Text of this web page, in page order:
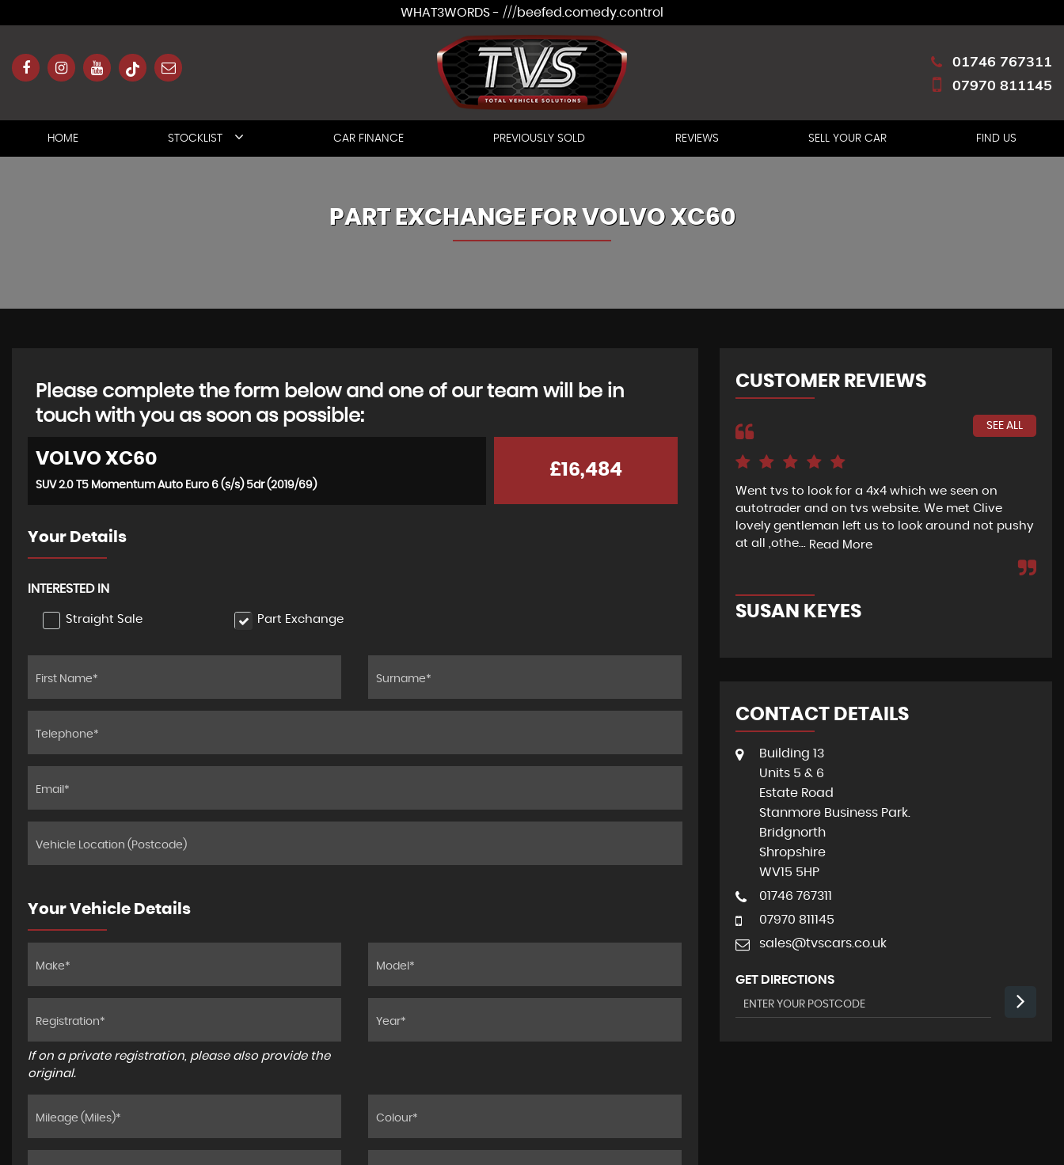
WHAT3WORDS - ///beefed.comedy.control
01746 767311
07970 811145
HOME STOCKLIST CAR FINANCE PREVIOUSLY SOLD REVIEWS SELL YOUR CAR FIND US
PART EXCHANGE FORVOLVOXC60
Please complete the form below and one of our team will be in
touch with you as soon as possible:
VOLVO XC60
SUV 2.0 T5 Momentum Auto Euro 6 (s/s) 5dr (2019/69)
£16,484
Your Details
INTERESTED IN
Straight Sale Part Exchange
Your Vehicle Details
If on a private registration, please also provide the
original.
CUSTOMER REVIEWS
SEE ALL
Went tvs to look for a 4x4 which we seen on
autotrader and on tvs website. We met Clive
lovely gentleman left us to look around not pushy
at all ,othe... Read More
SUSAN KEYES
CONTACT DETAILS
Building 13
Units 5 & 6
Estate Road
Stanmore Business Park.
Bridgnorth
Shropshire
WV15 5HP
01746 767311
07970 811145
sales@tvscars.co.uk
GET DIRECTIONS